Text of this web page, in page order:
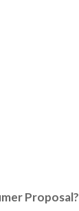
Proposal?